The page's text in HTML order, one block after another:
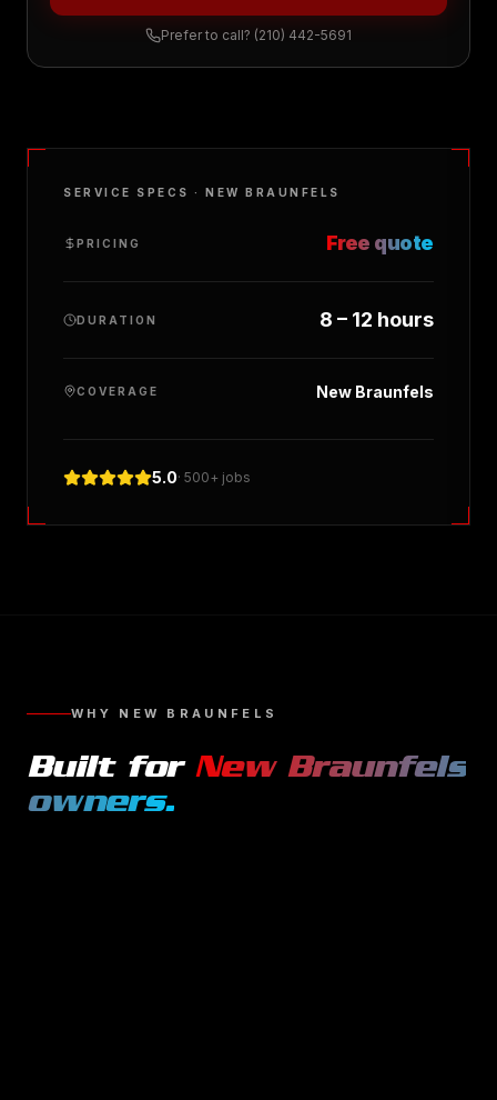
Prefer to call? (210) 442-5691
SERVICE SPECS · NEW BRAUNFELS
PRICING Free quote
DURATION 8 – 12 hours
COVERAGE New Braunfels
5.0· 500+ jobs
WHY NEW BRAUNFELS
Built for New Braunfels
owners.